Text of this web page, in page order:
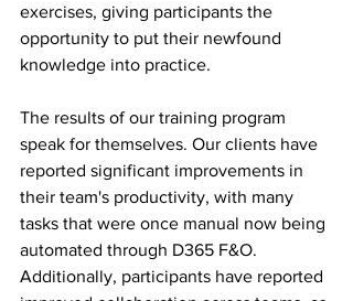
exercises, giving participants the
opportunity to put their newfound
knowledge into practice.
The results of our training program
speak for themselves. Our clients have
reported significant improvements in
their team's productivity, with many
tasks that were once manual now being
automated through D365 F&O.
Additionally, participants have reported